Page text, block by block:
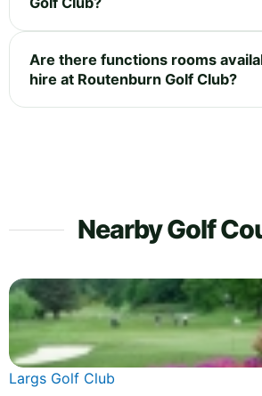
Are there functions rooms
hire at Routenburn Golf Club?
Nearby Golf
Largs Golf Club